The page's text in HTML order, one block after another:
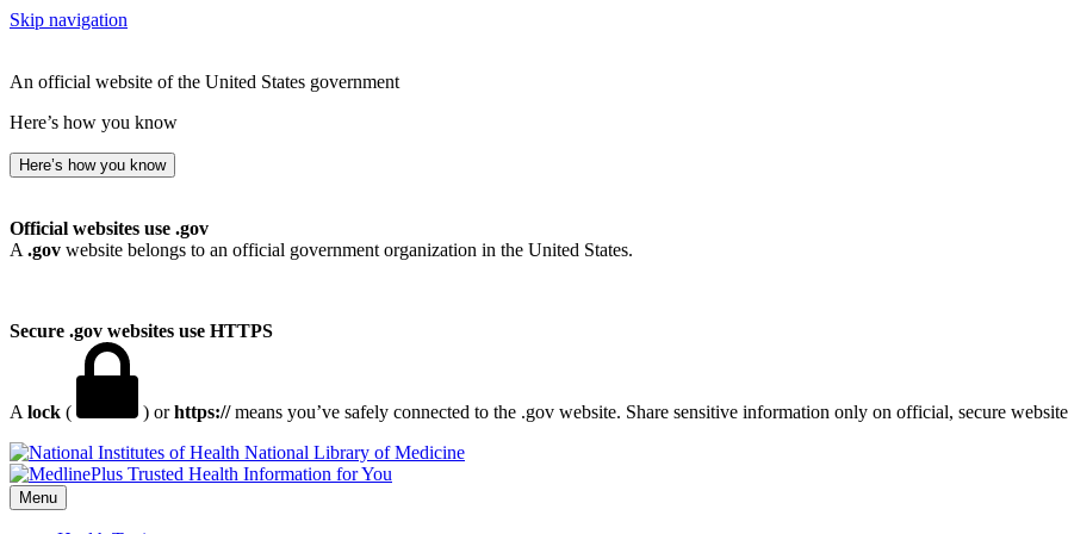
Skip navigation
An official website of the United States government
Here’s how you know
Here’s how you know
Official websites use .gov
A .gov website belongs to an official government organization in the United States.
Secure .gov websites use HTTPS
A lock ( ) orhttps://means you’ve safely connected to the .gov website. Share sensitive information only on official, secure
National Library of Medicine
Menu